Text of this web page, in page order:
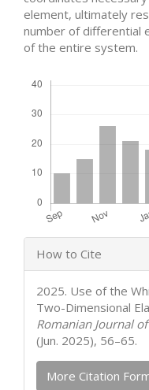
element, ultimately
number of differential
of the entire system.
Article
Details
How to Cite
2025. Use of the
Two-Dimensional
Romanian Journal
(Jun. 2025), 56–65.
More Citation